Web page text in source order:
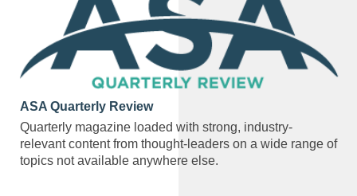
ASA Quarterly Review
Quarterly magazine loaded with strong, industry-
relevant content from thought-leaders on a wide range of
topics not available anywhere else.